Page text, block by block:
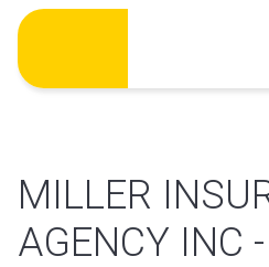
Skip
content
MILLER
AGENCY INC